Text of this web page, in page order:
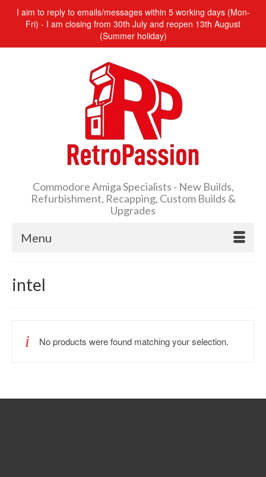
I aim to reply to emails/messages within 5 working days (Mon-
Fri) - I am closing from 30th July and reopen 13th August
(Summer holiday)
Commodore Amiga Specialists - New Builds,
Refurbishment, Recapping, Custom Builds &
Upgrades
Menu
intel
No products were found matching your selection.